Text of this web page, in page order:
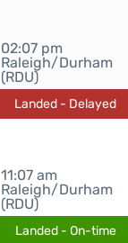
02:07 pm
Raleigh/Durham
(RDU)
Landed - Delayed
11:07 am
Raleigh/Durham
(RDU)
Landed - On-time